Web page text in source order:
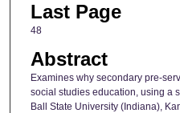
Last Page
48
Abstract
Examines why secondary pre-
social studies education, using a
Ball State University (Indiana),